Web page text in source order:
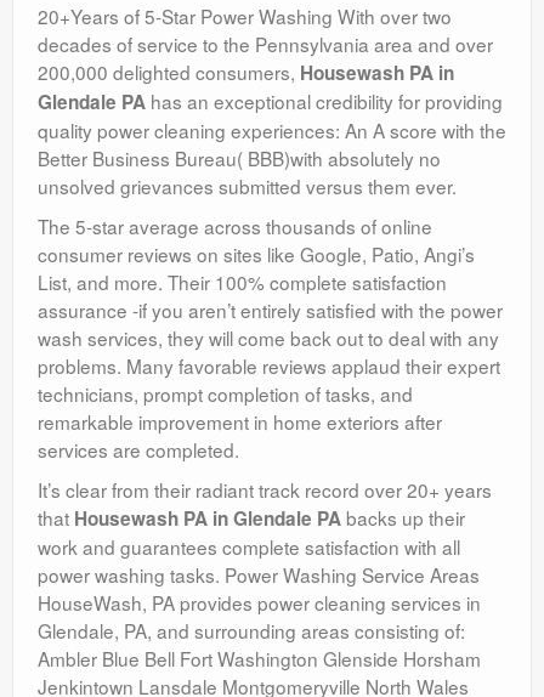
20+Years of 5-Star Power Washing With over two
decades of service to the Pennsylvania area and over
200,000 delighted consumers, Housewash PA in
Glendale PA has an exceptional credibility for providing
quality power cleaning experiences: An A score with the
Better Business Bureau( BBB)with absolutely no
unsolved grievances submitted versus them ever.
The 5-star average across thousands of online
consumer reviews on sites like Google, Patio, Angi’s
List, and more. Their 100% complete satisfaction
assurance -if you aren’t entirely satisfied with the power
wash services, they will come back out to deal with any
problems. Many favorable reviews applaud their expert
technicians, prompt completion of tasks, and
remarkable improvement in home exteriors after
services are completed.
It’s clear from their radiant track record over 20+ years
that Housewash PA in Glendale PA backs up their
work and guarantees complete satisfaction with all
power washing tasks. Power Washing Service Areas
HouseWash, PA provides power cleaning services in
Glendale, PA, and surrounding areas consisting of:
Ambler Blue Bell Fort Washington Glenside Horsham
Jenkintown Lansdale Montgomeryville North Wales